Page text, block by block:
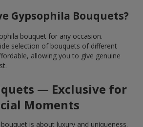
Gypsophila Bouquets?
bouquet for any occasion.
selection of bouquets of different
allowing you to give genuine
— Exclusive for
Moments
is about luxury and uniqueness.